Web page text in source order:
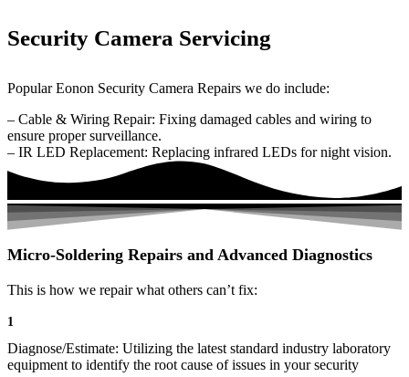
Security Camera Servicing
Popular Eonon Security Camera Repairs we do include:
– Cable & Wiring Repair: Fixing damaged cables and wiring to
ensure proper surveillance.
– IR LED Replacement: Replacing infrared LEDs for night vision.
Micro-Soldering Repairs and Advanced Diagnostics
This is how we repair what others can’t fix:
1
Diagnose/Estimate: Utilizing the latest standard industry laboratory
equipment to identify the root cause of issues in your security